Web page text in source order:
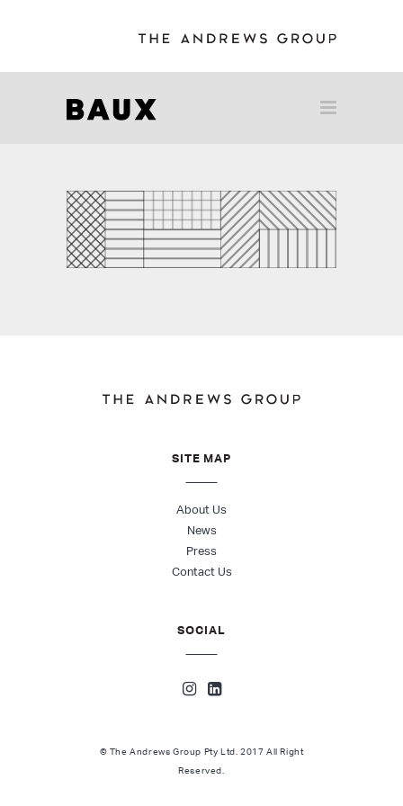
SITE MAP
About Us
News
Press
Contact Us
SOCIAL
© The Andrews Group Pty Ltd. 2017 All Right
Reserved.